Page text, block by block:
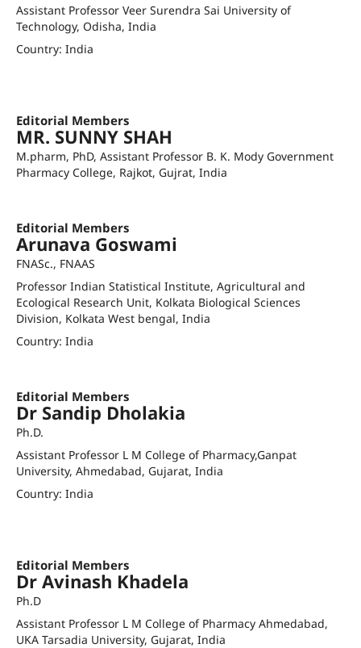
Assistant Professor Veer Surendra Sai University of
Technology, Odisha, India
Country: India
Editorial Members
MR. SUNNY SHAH
M.pharm, PhD, Assistant Professor B. K. Mody Government
Pharmacy College, Rajkot, Gujrat, India
Editorial Members
Arunava Goswami
FNASc., FNAAS
Professor Indian Statistical Institute, Agricultural and
Ecological Research Unit, Kolkata Biological Sciences
Division, Kolkata West bengal, India
Country: India
Editorial Members
Dr Sandip Dholakia
Ph.D.
Assistant Professor L M College of Pharmacy,Ganpat
University, Ahmedabad, Gujarat, India
Country: India
Editorial Members
Dr Avinash Khadela
Ph.D
Assistant Professor L M College of Pharmacy Ahmedabad,
UKA Tarsadia University, Gujarat, India